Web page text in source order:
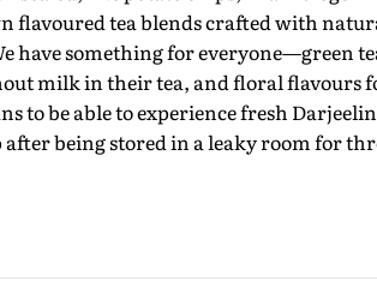
flavoured tea blends crafted with
have something for everyone—green
milk in their tea, and floral flavours
be able to experience fresh
being stored in a leaky room for